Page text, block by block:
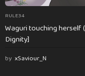
RULE34
Waguri touching herself
Dignity]
by xSaviour_N